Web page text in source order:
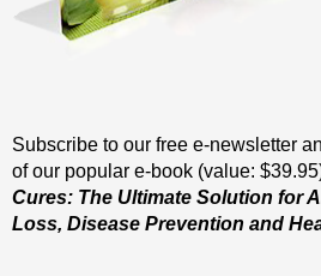
Subscribe to our free e-newsletter
of our popular e-book (value:
Cures: The Ultimate Solution for
Loss, Disease Prevention and